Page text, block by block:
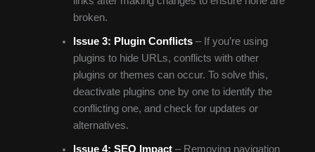
broken.
Issue 3: Plugin Conflicts– If you’re using
plugins to hide URLs, conflicts with other
plugins or themes can occur. To solve this,
deactivate plugins one by one to identify the
conflicting one, and check for updates or
alternatives.
Issue 4: SEO Impact– Removing navigation